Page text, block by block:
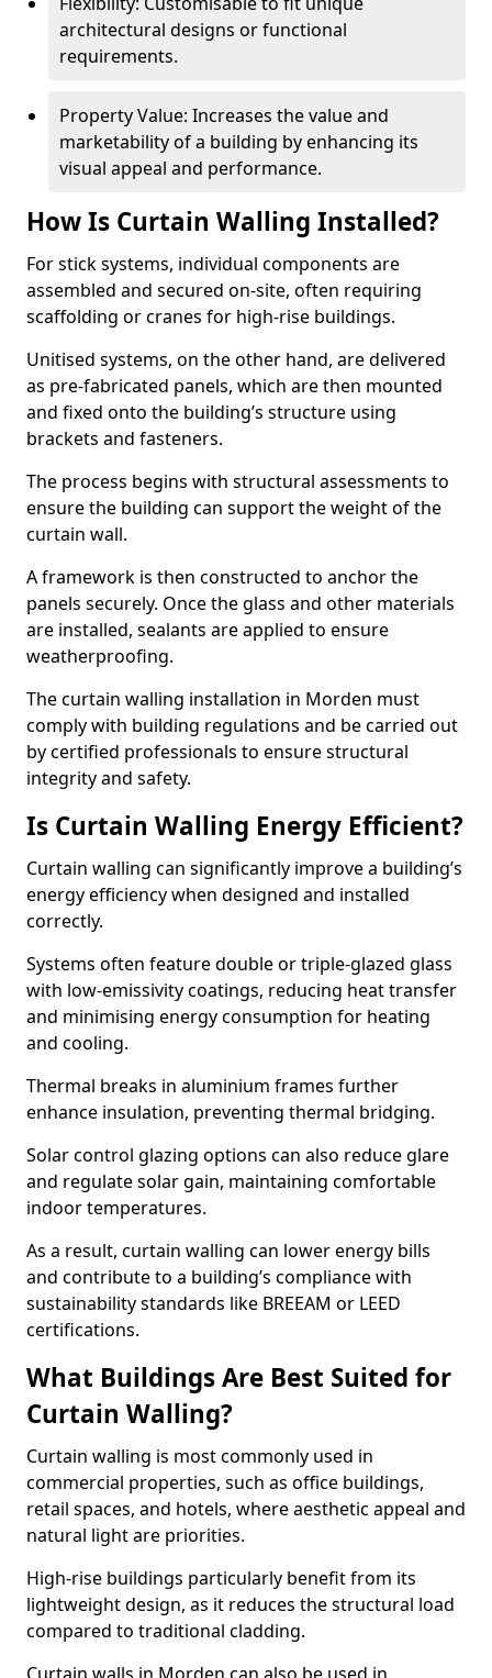
architectural designs or functional
requirements.
Property Value: Increases the value and
marketability of a building by enhancing its
visual appeal and performance.
How Is Curtain Walling Installed?
For stick systems, individual components are
assembled and secured on-site, often requiring
scaffolding or cranes for high-rise buildings.
Unitised systems, on the other hand, are delivered
as pre-fabricated panels, which are then mounted
and fixed onto the building’s structure using
brackets and fasteners.
The process begins with structural assessments to
ensure the building can support the weight of the
curtain wall.
A framework is then constructed to anchor the
panels securely. Once the glass and other materials
are installed, sealants are applied to ensure
weatherproofing.
The curtain walling installation in Morden must
comply with building regulations and be carried out
by certified professionals to ensure structural
integrity and safety.
Is Curtain Walling Energy Efficient?
Curtain walling can significantly improve a building’s
energy efficiency when designed and installed
correctly.
Systems often feature double or triple-glazed glass
with low-emissivity coatings, reducing heat transfer
and minimising energy consumption for heating
and cooling.
Thermal breaks in aluminium frames further
enhance insulation, preventing thermal bridging.
Solar control glazing options can also reduce glare
and regulate solar gain, maintaining comfortable
indoor temperatures.
As a result, curtain walling can lower energy bills
and contribute to a building’s compliance with
sustainability standards like BREEAM or LEED
certifications.
What Buildings Are Best Suited for
Curtain Walling?
Curtain walling is most commonly used in
commercial properties, such as office buildings,
retail spaces, and hotels, where aesthetic appeal and
natural light are priorities.
High-rise buildings particularly benefit from its
lightweight design, as it reduces the structural load
compared to traditional cladding.